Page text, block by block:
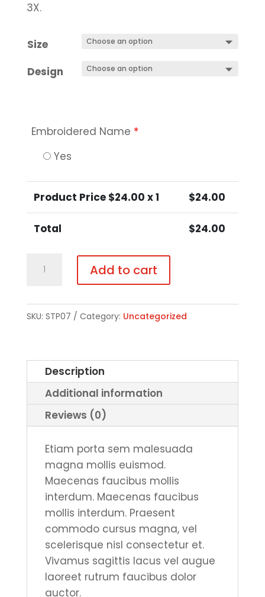
3X.
Size
Design
Embroidered Name *
Yes
Product Price $24.00 x 1 $24.00
Total $24.00
-
Glitter
Print
quantity
Add to cart
SKU: STP07 Category: Uncategorized
Description
Additional information
Reviews (0)
Etiam porta sem malesuada
magna mollis euismod.
Maecenas faucibus mollis
interdum. Maecenas faucibus
mollis interdum. Praesent
commodo cursus magna, vel
scelerisque nisl consectetur et.
Vivamus sagittis lacus vel augue
laoreet rutrum faucibus dolor
auctor.